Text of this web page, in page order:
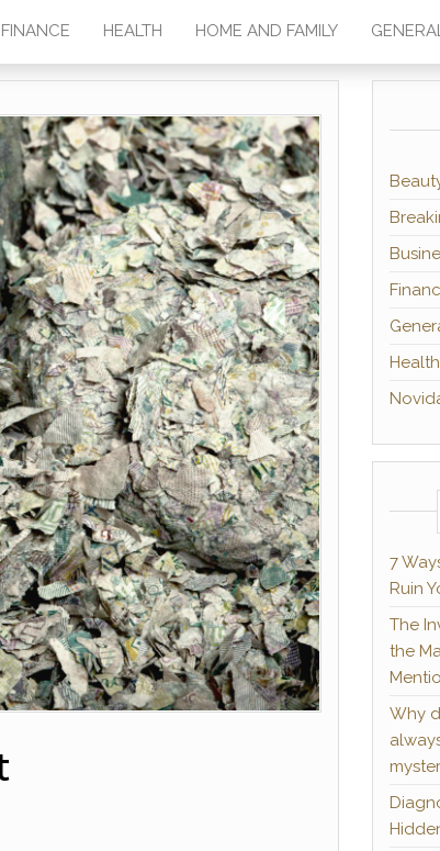
FINANCE HEALTH HOME AND FAMILY
Health
7
Ruin
The
the
Why